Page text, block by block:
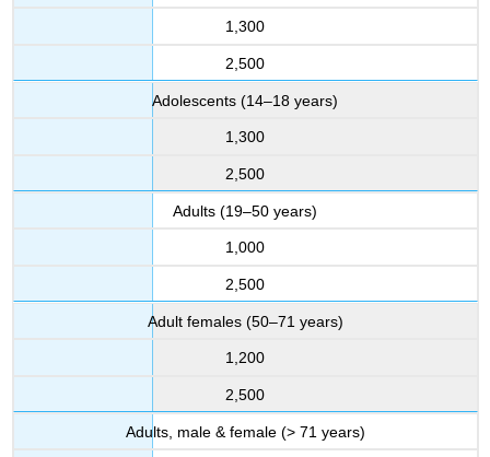
1,300
2,500
Adolescents (14–18 years)
1,300
2,500
Adults (19–50 years)
1,000
2,500
Adult females (50–71 years)
1,200
2,500
Adults, male & female (> 71 years)